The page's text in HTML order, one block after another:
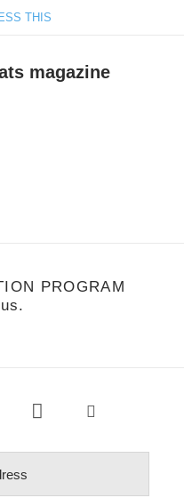
magazine
PROGRAM